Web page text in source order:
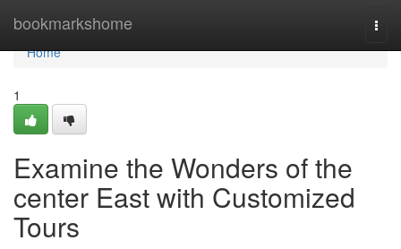
bookmarkshome
Home
Home
1
Examine the Wonders of the
center East with Customized
Tours